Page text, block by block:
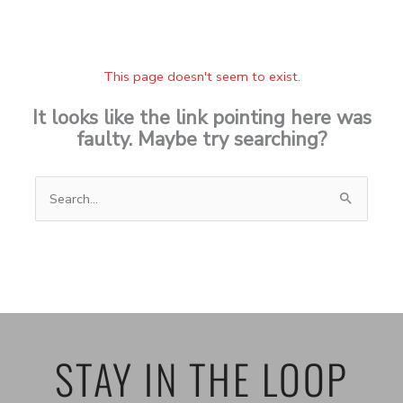
This page doesn't seem to exist.
It looks like the link pointing here was
faulty. Maybe try searching?
Search
for:
STAY IN THE LOOP